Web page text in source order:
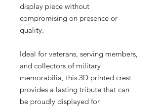
display piece without
compromising on presence or
quality.
Ideal for veterans, serving members,
and collectors of military
memorabilia, this 3D printed crest
provides a lasting tribute that can
be proudly displayed for